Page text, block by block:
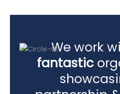
We work
fantastic